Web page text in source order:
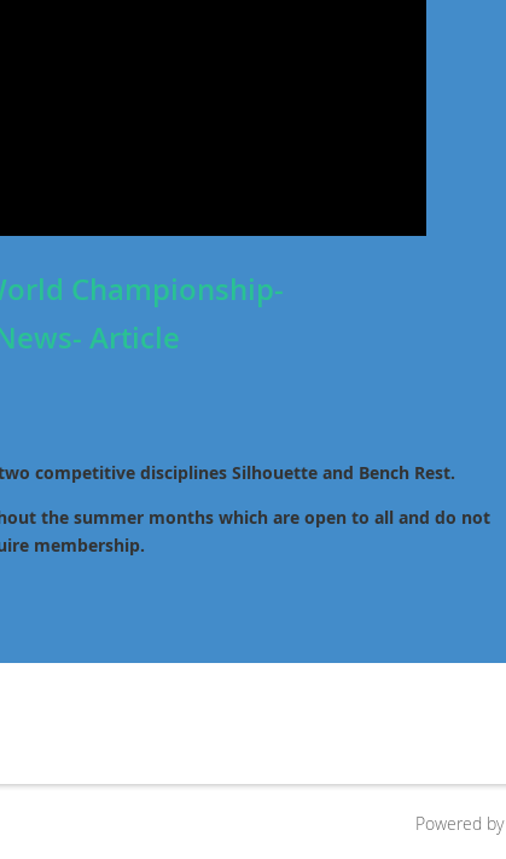
Championship-
Article
competitive disciplines Silhouette and Bench Rest.
the summer months which are open to all and do not
membership.
Powered by